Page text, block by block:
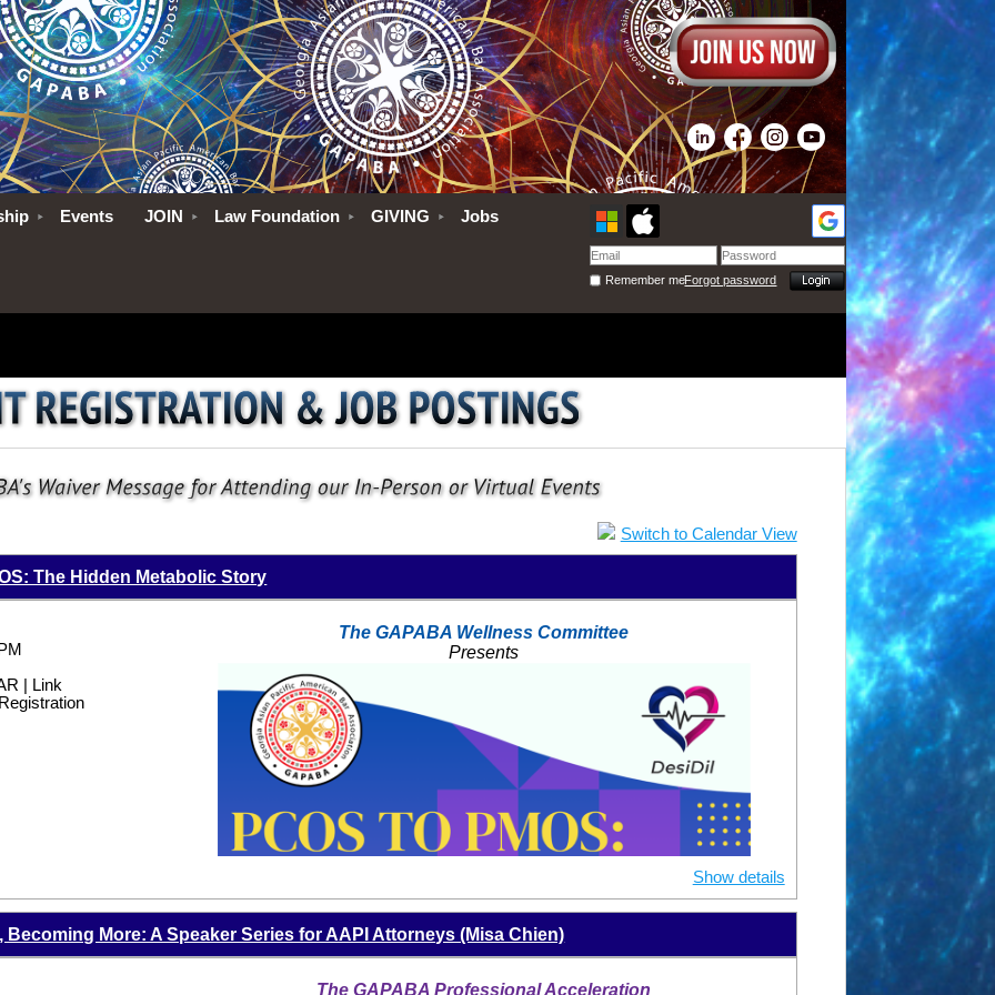
Events JOIN Law Foundation GIVING Jobs
Remember meForgot password
Switch to Calendar View
The Hidden Metabolic Story
| Link
The GAPABA Wellness Committee
Presents
Show details
More: A Speaker Series for AAPI Attorneys (Misa Chien)
The GAPABA Professional Acceleration